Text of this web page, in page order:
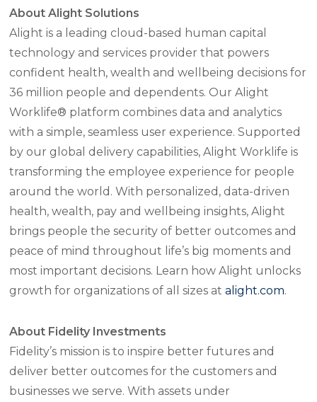
About Alight Solutions
Alight is a leading cloud-based human capital
technology and services provider that powers
confident health, wealth and wellbeing decisions for
36 million people and dependents. Our Alight
Worklife® platform combines data and analytics
with a simple, seamless user experience. Supported
by our global delivery capabilities, Alight Worklife is
transforming the employee experience for people
around the world. With personalized, data-driven
health, wealth, pay and wellbeing insights, Alight
brings people the security of better outcomes and
peace of mind throughout life’s big moments and
most important decisions. Learn how Alight unlocks
growth for organizations of all sizes atalight.com.
About Fidelity Investments
Fidelity’s mission is to inspire better futures and
deliver better outcomes for the customers and
businesses we serve. With assets under